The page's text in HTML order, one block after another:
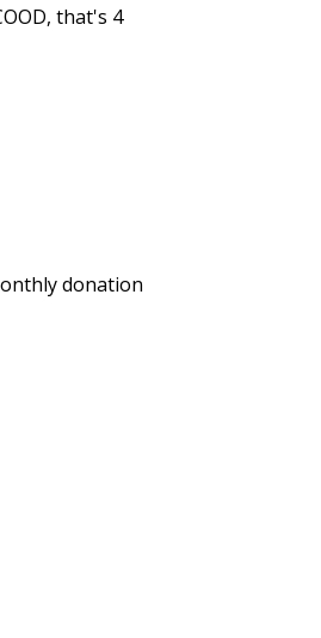
that's 4
donation